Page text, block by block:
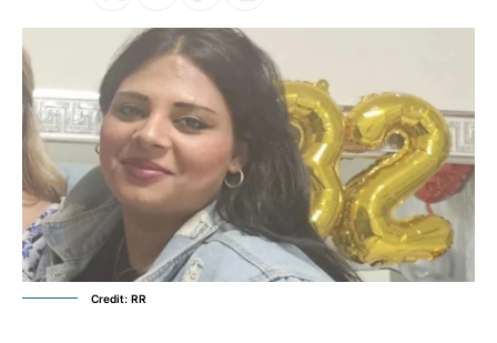
Credit: RR